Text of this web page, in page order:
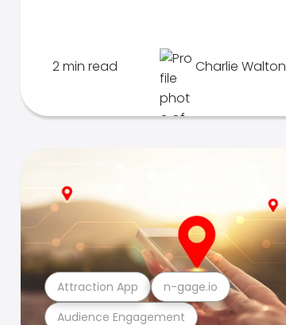
2 min read Charlie Walton
Audience Engagement
Attraction App n-gage.io